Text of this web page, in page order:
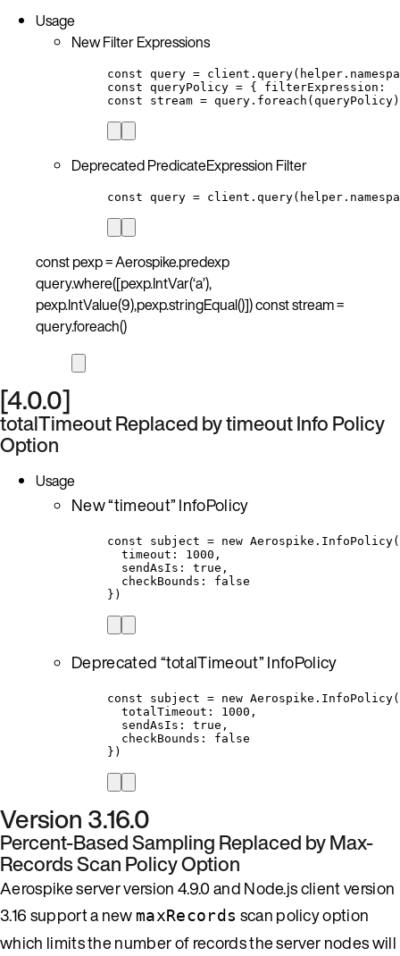
Usage
New Filter Expressions
const query =
const queryPolicy = {
const stream = query.foreach(queryPolicy)
Deprecated PredicateExpression Filter
const query =
const pexp = Aerospike.predexp
query.where([pexp.IntVar(‘a’),
pexp.IntValue(9),pexp.stringEqual()]) const stream =
query.foreach()
[4.0.0]
totalTimeout Replaced by timeout Info Policy
Option
Usage
New “timeout” InfoPolicy
const subject = new
timeout: 1000,
sendAsIs: true,
checkBounds: false
})
Deprecated “totalTimeout” InfoPolicy
const subject = new
totalTimeout: 1000,
sendAsIs: true,
checkBounds: false
})
Version 3.16.0
Percent-Based Sampling Replaced by Max-
Records Scan Policy Option
Aerospike server version 4.9.0 and Node.js client version
3.16 support a new maxRecords scan policy option
which limits the number of records the server nodes will